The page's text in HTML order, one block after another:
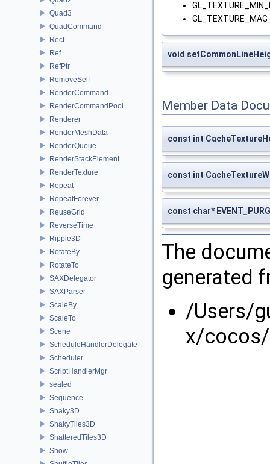
Quad3
QuadCommand
Rect
Ref
RefPtr
RemoveSelf
RenderCommand
RenderCommandPool
Renderer
RenderMeshData
RenderQueue
RenderStackElement
RenderTexture
Repeat
RepeatForever
ReuseGrid
ReverseTime
Ripple3D
RotateBy
RotateTo
SAXDelegator
SAXParser
ScaleBy
ScaleTo
Scene
ScheduleHandlerDelegate
Scheduler
ScriptHandlerMgr
sealed
Sequence
Shaky3D
ShakyTiles3D
ShatteredTiles3D
Show
void
Member Data
const int
const int
const char*
The
generated
/Users/
x/